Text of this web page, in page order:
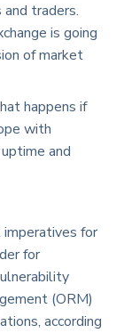
traders.
is going
of market
happens if
with
and
imperatives for
for
(ORM)
according